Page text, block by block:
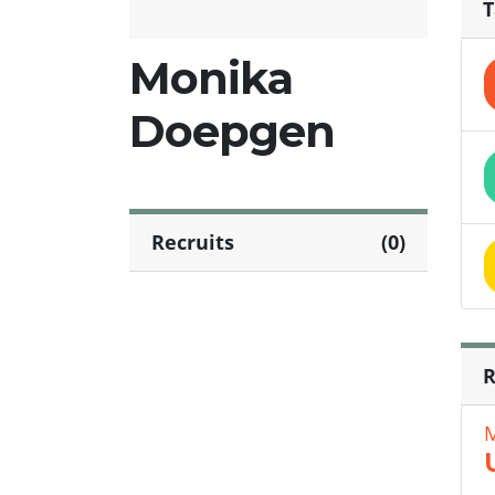
Monika
Doepgen
Recruits (0)